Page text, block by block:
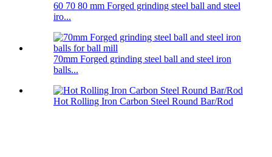
60 70 80 mm Forged grinding steel ball and steel
iro...
70mm Forged grinding steel ball and steel iron
balls...
Hot Rolling Iron Carbon Steel Round Bar/Rod